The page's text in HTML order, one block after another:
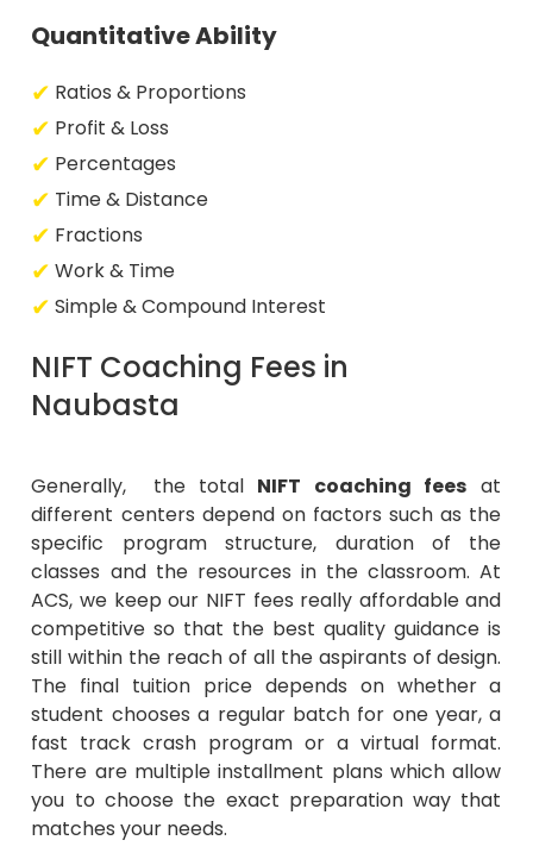
Quantitative Ability
Ratios & Proportions
Profit & Loss
Percentages
Time & Distance
Fractions
Work & Time
Simple & Compound Interest
NIFT Coaching Fees in
Naubasta
Generally, the total NIFT coaching fees at
different centers depend on factors such as the
specific program structure, duration of the
classes and the resources in the classroom. At
ACS, we keep our NIFT fees really affordable and
competitive so that the best quality guidance is
still within the reach of all the aspirants of design.
The final tuition price depends on whether a
student chooses a regular batch for one year, a
fast track crash program or a virtual format.
There are multiple installment plans which allow
you to choose the exact preparation way that
matches your needs.